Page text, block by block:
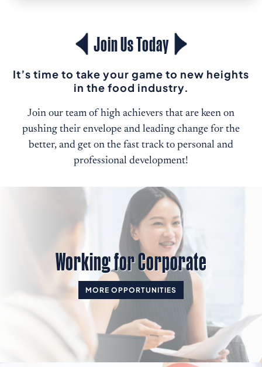
Join Us Today
It’s time to take your game to new heights
in the food industry.
Join our team of high achievers that are keen on
pushing their envelope and leading change for the
better, and get on the fast track to personal and
professional development!
Working for Corporate
MORE OPPORTUNITIES